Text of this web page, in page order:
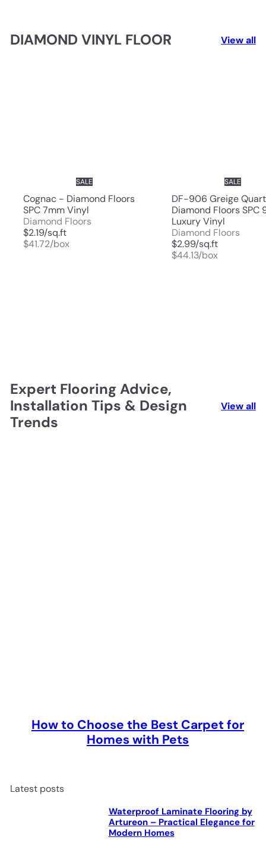
DIAMOND VINYL FLOOR View all
SALE
Cognac - Diamond Floors
SPC 7mm Vinyl
Diamond Floors
$2.19/sq.ft
$41.72/box
SALE
DF-906 Greige
Diamond Floors SPC
Luxury Vinyl
Diamond Floors
$2.99/sq.ft
$44.13/box
Expert Flooring Advice,
Installation Tips & Design
Trends
View all
How to Choose the Best Carpet for
Homes with Pets
Latest posts
Waterproof Laminate Flooring by
Artureon – Practical Elegance for
Modern Homes